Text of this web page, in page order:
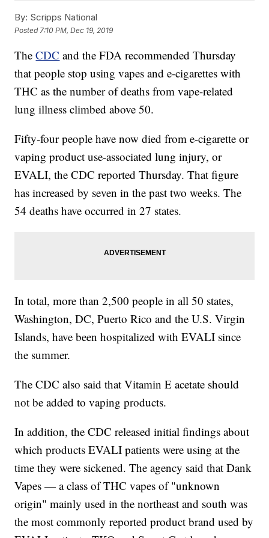
By: Scripps National
Posted 7:10 PM, Dec 19, 2019
TheCDC and the FDA recommended Thursday
that people stop using vapes and e-cigarettes with
THC as the number of deaths from vape-related
lung illness climbed above 50.
Fifty-four people have now died from e-cigarette or
vaping product use-associated lung injury, or
EVALI, the CDC reported Thursday. That figure
has increased by seven in the past two weeks. The
54 deaths have occurred in 27 states.
In total, more than 2,500 people in all 50 states,
Washington, DC, Puerto Rico and the U.S. Virgin
Islands, have been hospitalized with EVALI since
the summer.
The CDC also said that Vitamin E acetate should
not be added to vaping products.
In addition, the CDC released initial findings about
which products EVALI patients were using at the
time they were sickened. The agency said that Dank
Vapes — a class of THC vapes of "unknown
origin" mainly used in the northeast and south was
the most commonly reported product brand used by